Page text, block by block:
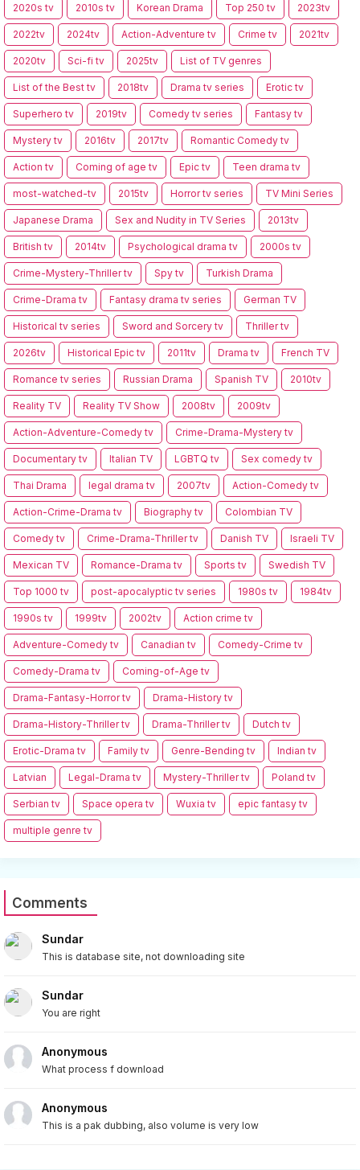
2020s tv 2010s tv Korean Drama Top 250 tv 2023tv
2022tv 2024tv Action-Adventure tv Crime tv 2021tv
2020tv Sci-fi tv 2025tv List of TV genres
List of the Best tv 2018tv Drama tv series Erotic tv
Superhero tv 2019tv Comedy tv series Fantasy tv
Mystery tv 2016tv 2017tv Romantic Comedy tv
Action tv Coming of age tv Epic tv Teen drama tv
most-watched-tv 2015tv Horror tv series TV Mini Series
Japanese Drama Sex and Nudity in TV Series 2013tv
British tv 2014tv Psychological drama tv 2000s tv
Crime-Mystery-Thriller tv Spy tv Turkish Drama
Crime-Drama tv Fantasy drama tv series German TV
Historical tv series Sword and Sorcery tv Thriller tv
2026tv Historical Epic tv 2011tv Drama tv French TV
Romance tv series Russian Drama Spanish TV 2010tv
Reality TV Reality TV Show 2008tv 2009tv
Action-Adventure-Comedy tv Crime-Drama-Mystery tv
Documentary tv Italian TV LGBTQ tv Sex comedy tv
Thai Drama legal drama tv 2007tv Action-Comedy tv
Action-Crime-Drama tv Biography tv Colombian TV
Comedy tv Crime-Drama-Thriller tv Danish TV Israeli TV
Mexican TV Romance-Drama tv Sports tv Swedish TV
Top 1000 tv post-apocalyptic tv series 1980s tv 1984tv
1990s tv 1999tv 2002tv Action crime tv
Adventure-Comedy tv Canadian tv Comedy-Crime tv
Comedy-Drama tv Coming-of-Age tv
Drama-Fantasy-Horror tv Drama-History tv
Drama-History-Thriller tv Drama-Thriller tv Dutch tv
Erotic-Drama tv Family tv Genre-Bending tv Indian tv
Latvian Legal-Drama tv Mystery-Thriller tv Poland tv
Serbian tv Space opera tv Wuxia tv epic fantasy tv
multiple genre tv
Comments
Sundar
This is database site, not downloading site
Sundar
You are right
Anonymous
What process f download
Anonymous
This is a pak dubbing, also volume is very low